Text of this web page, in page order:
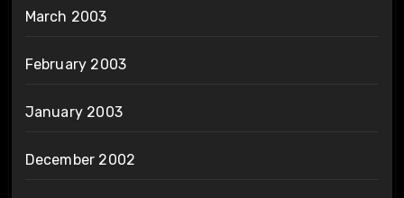
March 2003
February 2003
January 2003
December 2002